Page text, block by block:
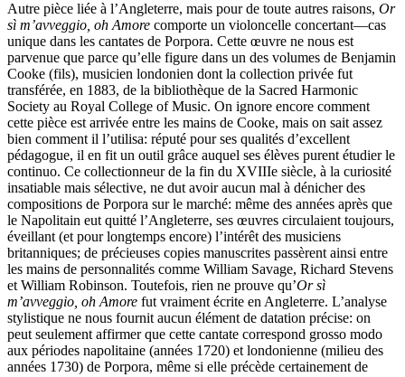
Autre pièce liée à l’Angleterre, mais pour de toute autres raisons, Or
sì m’avveggio, oh Amore comporte un violoncelle concertant—cas
unique dans les cantates de Porpora. Cette œuvre ne nous est
parvenue que parce qu’elle figure dans un des volumes de Benjamin
Cooke (fils), musicien londonien dont la collection privée fut
transférée, en 1883, de la bibliothèque de la Sacred Harmonic
Society au Royal College of Music. On ignore encore comment
cette pièce est arrivée entre les mains de Cooke, mais on sait assez
bien comment il l’utilisa: réputé pour ses qualités d’excellent
pédagogue, il en fit un outil grâce auquel ses élèves purent étudier le
continuo. Ce collectionneur de la fin du XVIIIe siècle, à la curiosité
insatiable mais sélective, ne dut avoir aucun mal à dénicher des
compositions de Porpora sur le marché: même des années après que
le Napolitain eut quitté l’Angleterre, ses œuvres circulaient toujours,
éveillant (et pour longtemps encore) l’intérêt des musiciens
britanniques; de précieuses copies manuscrites passèrent ainsi entre
les mains de personnalités comme William Savage, Richard Stevens
et William Robinson. Toutefois, rien ne prouve qu’Or sì
m’avveggio, oh Amore fut vraiment écrite en Angleterre. L’analyse
stylistique ne nous fournit aucun élément de datation précise: on
peut seulement affirmer que cette cantate correspond grosso modo
aux périodes napolitaine (années 1720) et londonienne (milieu des
années 1730) de Porpora, même si elle précède certainement de